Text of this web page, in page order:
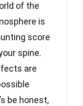
of the
is
score
spine.
are
be honest,